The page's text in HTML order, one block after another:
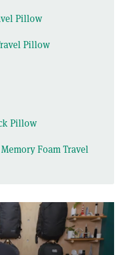
Pillow
Pillow
Pillow
Foam Travel